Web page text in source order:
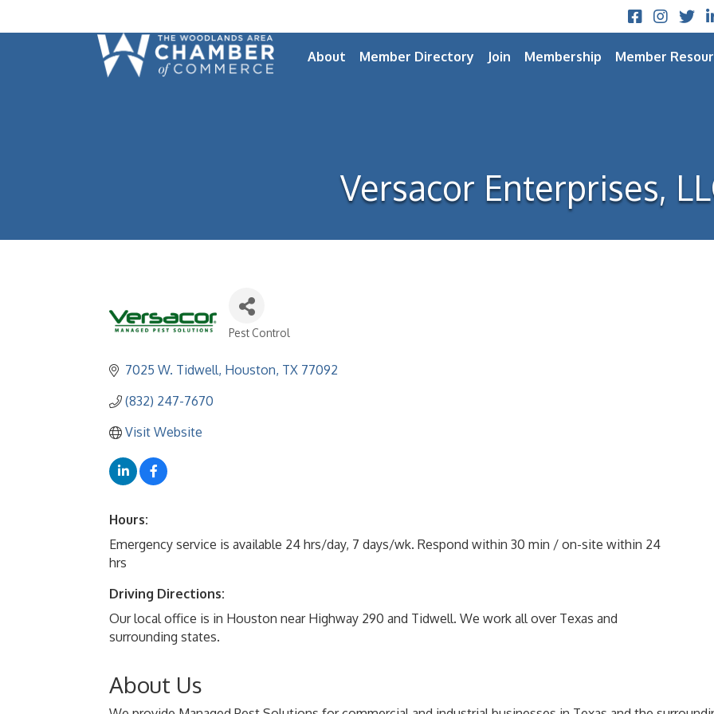
Facebook
Instagram
About Member Directory Join Membership Member
Versacor Enterprises,
Pest Control
7025 W. Tidwell Houston TX 77092
(832) 247-7670
Visit Website
Hours:
Emergency service is available 24 hrs/day, 7 days/wk. Respond within 30 min / on-site within 24
hrs
Driving Directions:
Our local office is in Houston near Highway 290 and Tidwell. We work all over Texas and
surrounding states.
About Us